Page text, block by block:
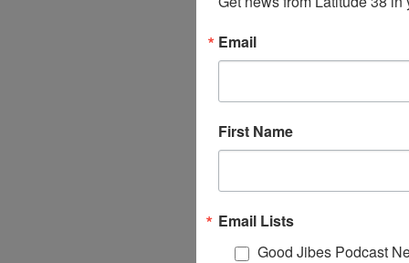
Email
First Name
Email Lists
Good Jibes Podcast